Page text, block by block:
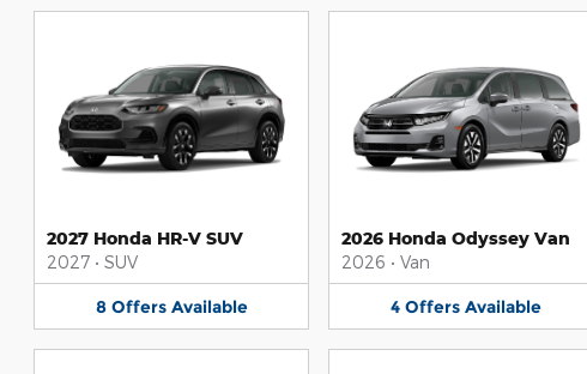
2027 Honda HR-V SUV
2027 • SUV
8 Offers Available
2026 Honda Odyssey Van
2026 • Van
4 Offers Available